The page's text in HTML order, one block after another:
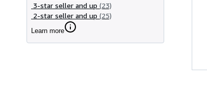
3-star seller and up (23)
2-star seller and up (25)
Learn more